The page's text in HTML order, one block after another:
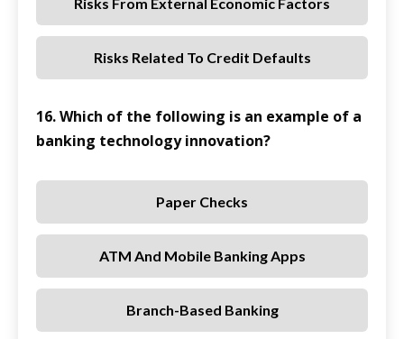
Risks Related To Credit Defaults
16. Which of the following is an example of a
banking technology innovation?
Paper Checks
ATM And Mobile Banking Apps
Branch-Based Banking